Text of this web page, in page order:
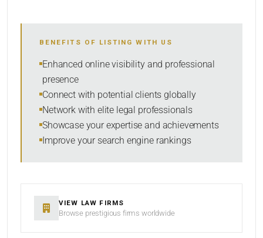
SORT BY
BENEFITS OF LISTING WITH US
Enhanced online visibility and professional
presence
Connect with potential clients globally
Network with elite legal professionals
Showcase your expertise and achievements
Improve your search engine rankings
VIEW LAW FIRMS
Browse prestigious firms worldwide